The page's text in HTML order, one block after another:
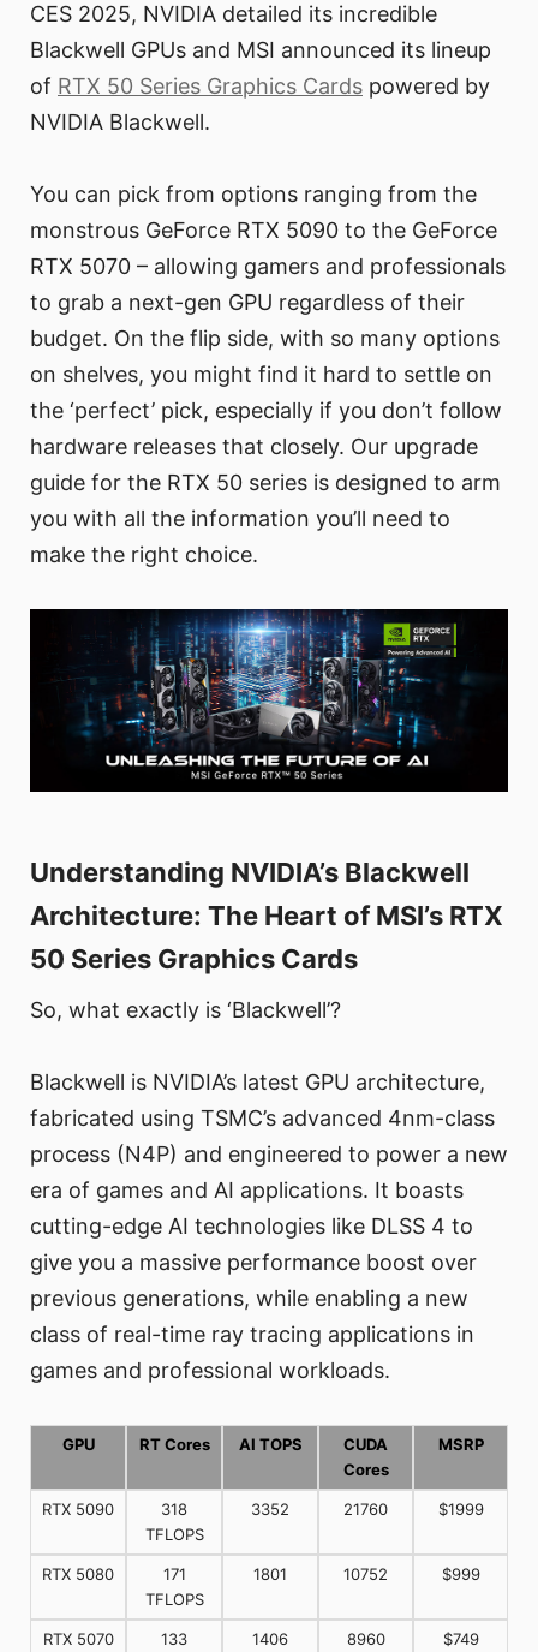
CES 2025, NVIDIA detailed its incredible
Blackwell GPUs and MSI announced its lineup
of RTX 50 Series Graphics Cards powered by
NVIDIA Blackwell.
You can pick from options ranging from the
monstrous GeForce RTX 5090 to the GeForce
RTX 5070 – allowing gamers and professionals
to grab a next-gen GPU regardless of their
budget. On the flip side, with so many options
on shelves, you might find it hard to settle on
the ‘perfect’ pick, especially if you don’t follow
hardware releases that closely. Our upgrade
guide for the RTX 50 series is designed to arm
you with all the information you’ll need to
make the right choice.
Understanding NVIDIA’s Blackwell
Architecture: The Heart of MSI’s RTX
50 Series Graphics Cards
So, what exactly is ‘Blackwell’?
Blackwell is NVIDIA’s latest GPU architecture,
fabricated using TSMC’s advanced 4nm-class
process (N4P) and engineered to power a new
era of games and AI applications. It boasts
cutting-edge AI technologies like DLSS 4 to
give you a massive performance boost over
previous generations, while enabling a new
class of real-time ray tracing applications in
games and professional workloads.
GPU RT Cores AI TOPS
CUDA
Cores
MSRP
RTX 5090
318
TFLOPS
3352 21760 $1999
RTX 5080
171
TFLOPS
1801 10752 $999
RTX 5070
133
1406 8960 $749